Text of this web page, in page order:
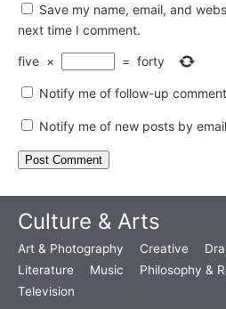
Save my name, email, and
next time I comment.
five × = forty
Notify me of follow-up
Notify me of new posts by
Culture & Arts
Art & Photography Creative
Literature
Music Philosophy &
Television